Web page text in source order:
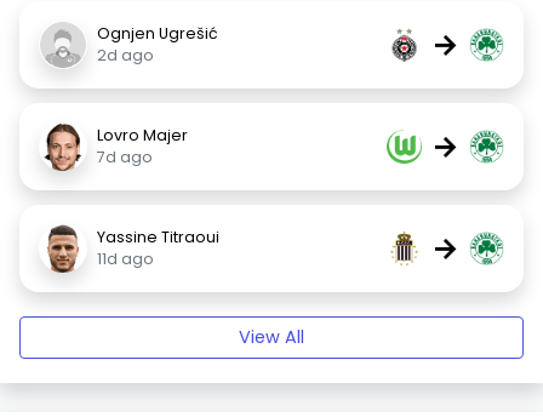
Ognjen Ugrešić
2d ago
→
Lovro Majer
7d ago
→
Yassine Titraoui
11d ago
→
View All